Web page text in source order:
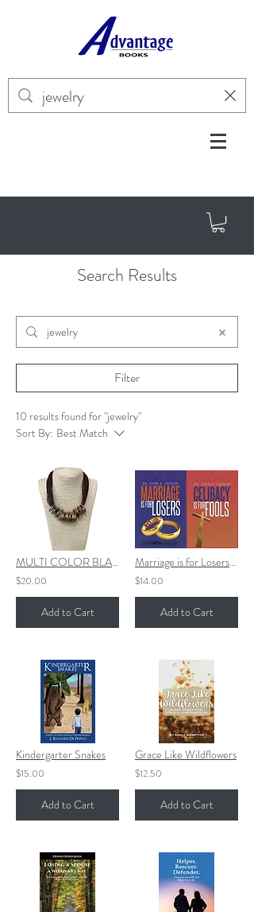
Search Results
Filter
10 results found for "jewelry"
Sort By: Best Match
MULTI COLOR BLACK CHUNKY SHORT NECKLACE (BLACK CORDS)
$20.00
Add to Cart
Marriage is for Losers, Celibacy is for Fools
$14.00
Add to Cart
Kindergarter Snakes
$15.00
Add to Cart
Grace Like Wildflowers
$12.50
Add to Cart